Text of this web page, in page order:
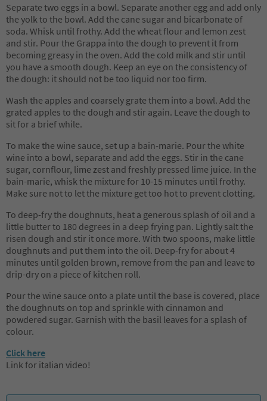
Separate two eggs in a bowl. Separate another egg and add only
the yolk to the bowl. Add the cane sugar and bicarbonate of
soda. Whisk until frothy. Add the wheat flour and lemon zest
and stir. Pour the Grappa into the dough to prevent it from
becoming greasy in the oven. Add the cold milk and stir until
you have a smooth dough. Keep an eye on the consistency of
the dough: it should not be too liquid nor too firm.
Wash the apples and coarsely grate them into a bowl. Add the
grated apples to the dough and stir again. Leave the dough to
sit for a brief while.
To make the wine sauce, set up a bain-marie. Pour the white
wine into a bowl, separate and add the eggs. Stir in the cane
sugar, cornflour, lime zest and freshly pressed lime juice. In the
bain-marie, whisk the mixture for 10-15 minutes until frothy.
Make sure not to let the mixture get too hot to prevent clotting.
To deep-fry the doughnuts, heat a generous splash of oil and a
little butter to 180 degrees in a deep frying pan. Lightly salt the
risen dough and stir it once more. With two spoons, make little
doughnuts and put them into the oil. Deep-fry for about 4
minutes until golden brown, remove from the pan and leave to
drip-dry on a piece of kitchen roll.
Pour the wine sauce onto a plate until the base is covered, place
the doughnuts on top and sprinkle with cinnamon and
powdered sugar. Garnish with the basil leaves for a splash of
colour.
Click here
Link for italian video!